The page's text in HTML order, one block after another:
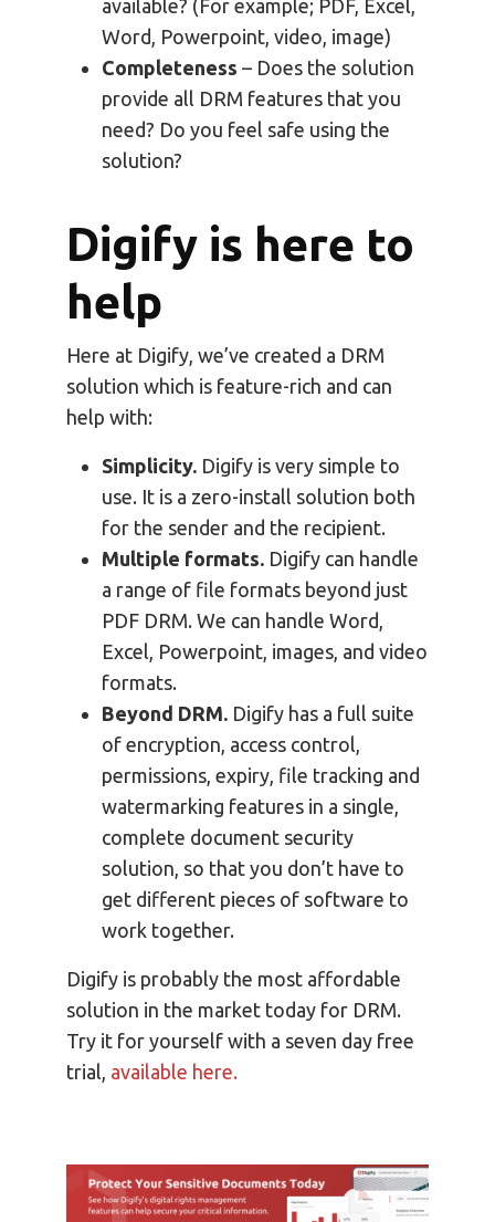
available? (For example; PDF, Excel,
Word, Powerpoint, video, image)
Completeness – Does the solution
provide all DRM features that you
need? Do you feel safe using the
solution?
Digify is here to
help
Here at Digify, we’ve created a DRM
solution which is feature-rich and can
help with:
Simplicity. Digify is very simple to
use. It is a zero-install solution both
for the sender and the recipient.
Multiple formats. Digify can handle
a range of file formats beyond just
PDF DRM. We can handle Word,
Excel, Powerpoint, images, and video
formats.
Beyond DRM. Digify has a full suite
of encryption, access control,
permissions, expiry, file tracking and
watermarking features in a single,
complete document security
solution, so that you don’t have to
get different pieces of software to
work together.
Digify is probably the most affordable
solution in the market today for DRM.
Try it for yourself with a seven day free
trial, available here.